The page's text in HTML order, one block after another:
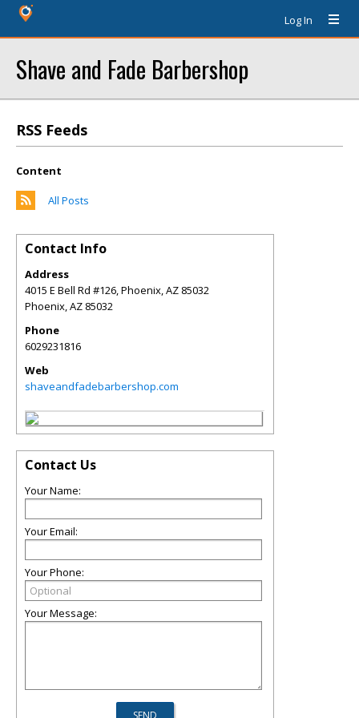
Log In
Shave and Fade Barbershop
RSS Feeds
Content
All Posts
Contact Info
Address
4015 E Bell Rd #126, Phoenix, AZ 85032
Phoenix,AZ 85032
Phone
6029231816
Web
shaveandfadebarbershop.com
Contact Us
Your Name:
Your Email:
Your Phone:
Your Message: